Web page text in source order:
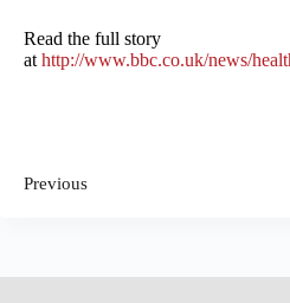
Read the full story
at http://www.bbc.co.uk/news/
Previous